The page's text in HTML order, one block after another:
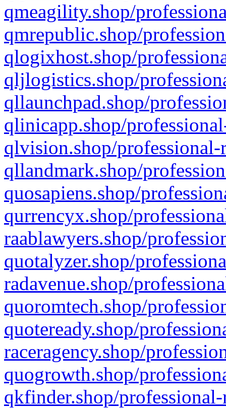
qmeagility.shop/
qmrepublic.shop/
qlogixhost.shop/
qljlogistics.shop/
qllaunchpad.shop/
qlinicapp.shop/
qlvision.shop/
qllandmark.shop/
quosapiens.shop/
qurrencyx.shop/
raablawyers.shop/
quotalyzer.shop/
radavenue.shop/
quoromtech.shop/
quoteready.shop/
raceragency.shop/
quogrowth.shop/
qkfinder.shop/